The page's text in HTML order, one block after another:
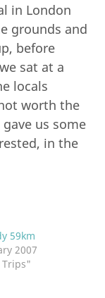
in London
grounds and
before
sat at a
locals
worth the
us some
in the
59km
2007